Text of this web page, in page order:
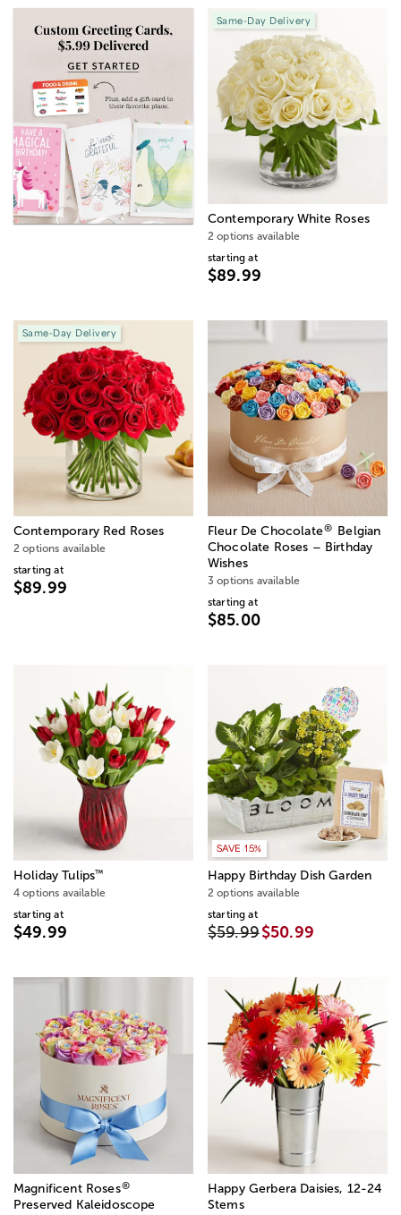
Same-Day Delivery
Contemporary White Roses
2 options available
starting at
$89.99
Same-Day Delivery
Contemporary Red Roses
2 options available
starting at
$89.99
Fleur De Chocolate®
Belgian
Chocolate Roses – Birthday
Wishes
3 options available
starting at
$85.00
Holiday Tulips™
4 options available
starting at
$49.99
SAVE 15%
Happy Birthday Dish Garden
2 options available
starting at
$59.99$50.99
Magnificent Roses®
Preserved Kaleidoscope
Happy Gerbera Daisies, 12-24
Stems